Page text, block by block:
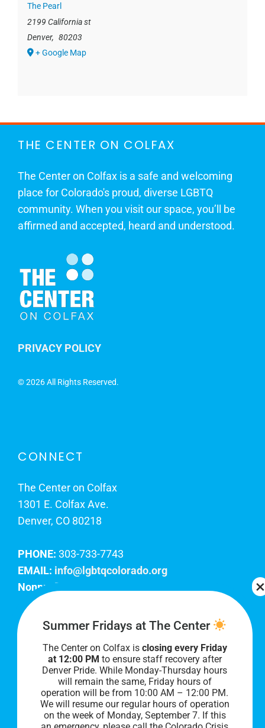
The Pearl
2199 California st
Denver, 80203
+ Google Map
THE CENTER ON COLFAX
The Center on Colfax is a safe and welcoming
place for Colorado's proud, diverse LGBTQ
community. When you visit our space, you’ll be
affirmed and accepted, heard and understood.
PRIVACY POLICY
©2026 All Rights Reserved.
CONNECT
The Center on Colfax
1301 E. Colfax Ave.
Denver, CO 80218
PHONE: 303-733-7743
EMAIL: info@lgbtqcolorado.org
Nonprofit EIN:
Join Our Team
Our lobby hours are Monday through Friday, 10
AM to 8 PM. We hope to see you soon!
Summer Fridays at The Center
The Center on Colfax is closing every Friday
at 12:00 PM to ensure staff recovery after
Denver Pride. While Monday-Thursday hours
will remain the same, Friday hours of
operation will be from 10:00 AM – 12:00 PM.
We will resume our regular hours of operation
on the week of Monday, September 7. If this